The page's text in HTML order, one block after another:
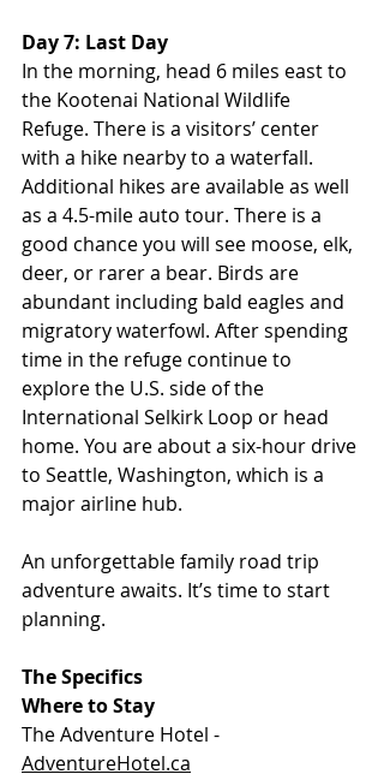
Day 7: Last Day
In the morning, head 6 miles east to
the Kootenai National Wildlife
Refuge. There is a visitors’ center
with a hike nearby to a waterfall.
Additional hikes are available as well
as a 4.5-mile auto tour. There is a
good chance you will see moose, elk,
deer, or rarer a bear. Birds are
abundant including bald eagles and
migratory waterfowl. After spending
time in the refuge continue to
explore the U.S. side of the
International Selkirk Loop or head
home. You are about a six-hour drive
to Seattle, Washington, which is a
major airline hub.
An unforgettable family road trip
adventure awaits. It’s time to start
planning.
The Specifics
Where to Stay
The Adventure Hotel -
AdventureHotel.ca